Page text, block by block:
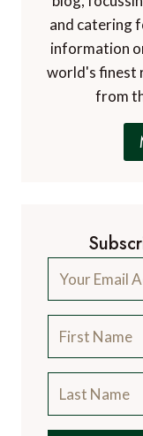
and catering
information
world's finest
from